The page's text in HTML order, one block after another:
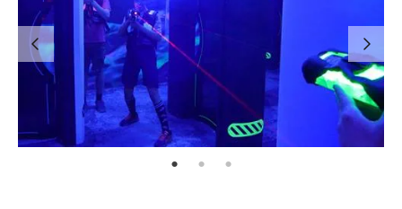
page: 1 page: 2 page: 3